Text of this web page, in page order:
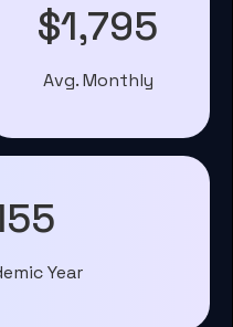
$1,795
Avg. Monthly
Year